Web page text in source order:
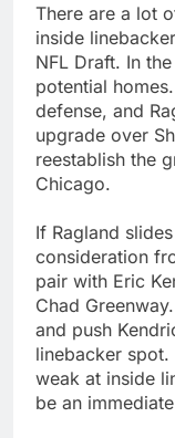
There are a lot
inside
NFL Draft. In
potential
defense, and
upgrade over
reestablish the
Chicago.
If Ragland
consideration
pair with Eric
Chad
and push
linebacker spot.
weak at inside
be an